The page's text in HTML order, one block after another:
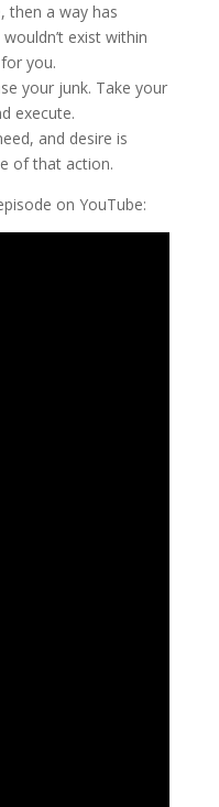
then a way has
exist within
you.
your junk. Take your
execute.
and desire is
of that action.
on YouTube: